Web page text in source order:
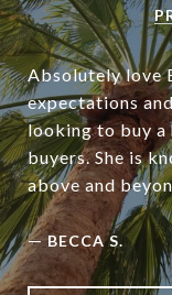
Absolutely love
expectations
looking to buy a
buyers. She is
above and
—BECCA S.